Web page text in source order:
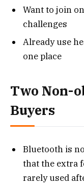
Want to join
challenges
Already use
one place
Two Non-
Buyers
Bluetooth is
that the extra
rarely used